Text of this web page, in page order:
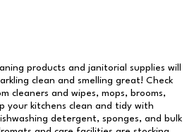
products and janitorial supplies will
clean and smelling great! Check
cleaners and wipes, mops, brooms,
your kitchens clean and tidy with
detergent, sponges, and bulk